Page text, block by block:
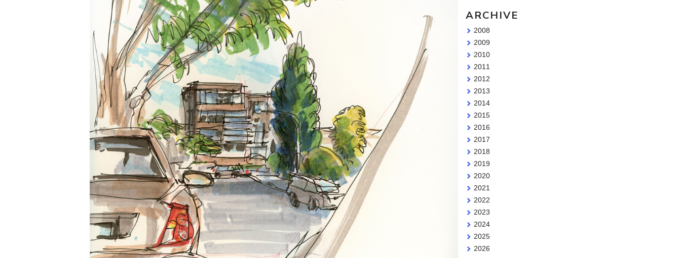
ARCHIVE
2008
2009
2010
2011
2012
2013
2014
2015
2016
2017
2018
2019
2020
2021
2022
2023
2024
2025
2026